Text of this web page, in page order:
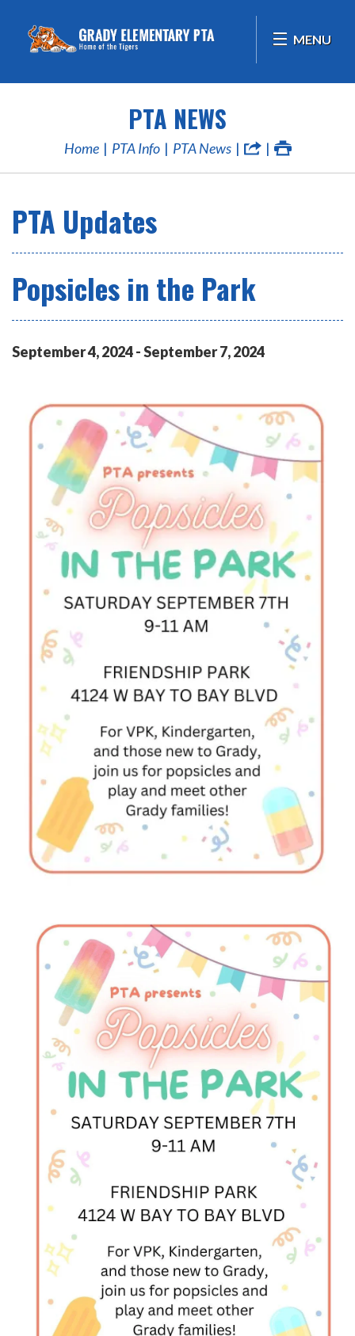
MENU
PTA NEWS
Home PTA Info PTA News
PTA Updates
Popsicles in the Park
September4,2024-September7,2024